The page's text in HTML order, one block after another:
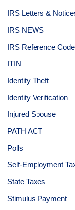
IRS Letters &
IRS NEWS
IRS Reference
ITIN
Identity Theft
Identity Verification
Injured Spouse
PATH ACT
Polls
Self-Employment
State Taxes
Stimulus Payment